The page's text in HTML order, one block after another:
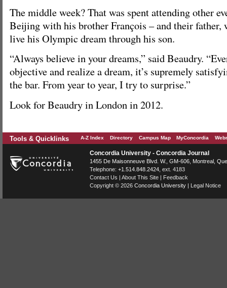
The middle week? That was spent attending other
Beijing with his brother François – and their father,
live his Olympic dream through his son.
“Always believe in your dreams,” said Beaudry.
objective and realize a dream, it’s supremely
the bar. From year to year, I try to surprise.”
Look for Beaudry in London in 2012.
Tools & Quicklinks A-Z Index Directory Campus Map MyConcordia
Concordia University - Concordia Journal
1455 De Maisonneuve Blvd. W. , GM-606, Montreal
Telephone: +1.514.848.2424 , ext. 4183
Contact Us | About This Site | Feedback
Copyright © 2026 Concordia University | Legal Notice